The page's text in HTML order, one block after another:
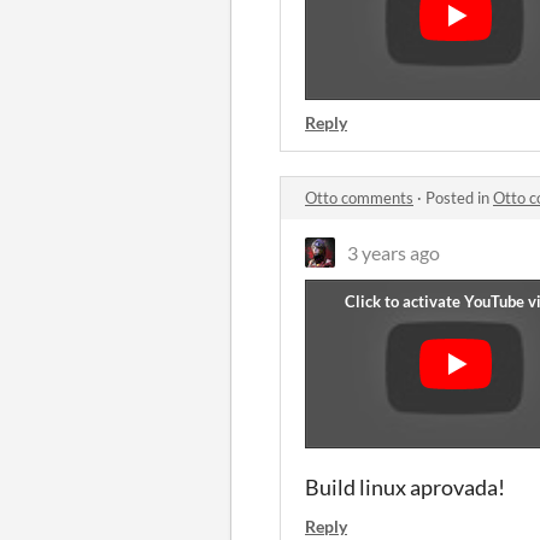
Reply
Otto comments · Posted inOtto
3 years ago
Build linux aprovada!
Reply